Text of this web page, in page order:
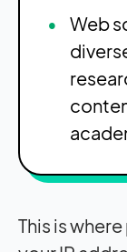
Web
This is